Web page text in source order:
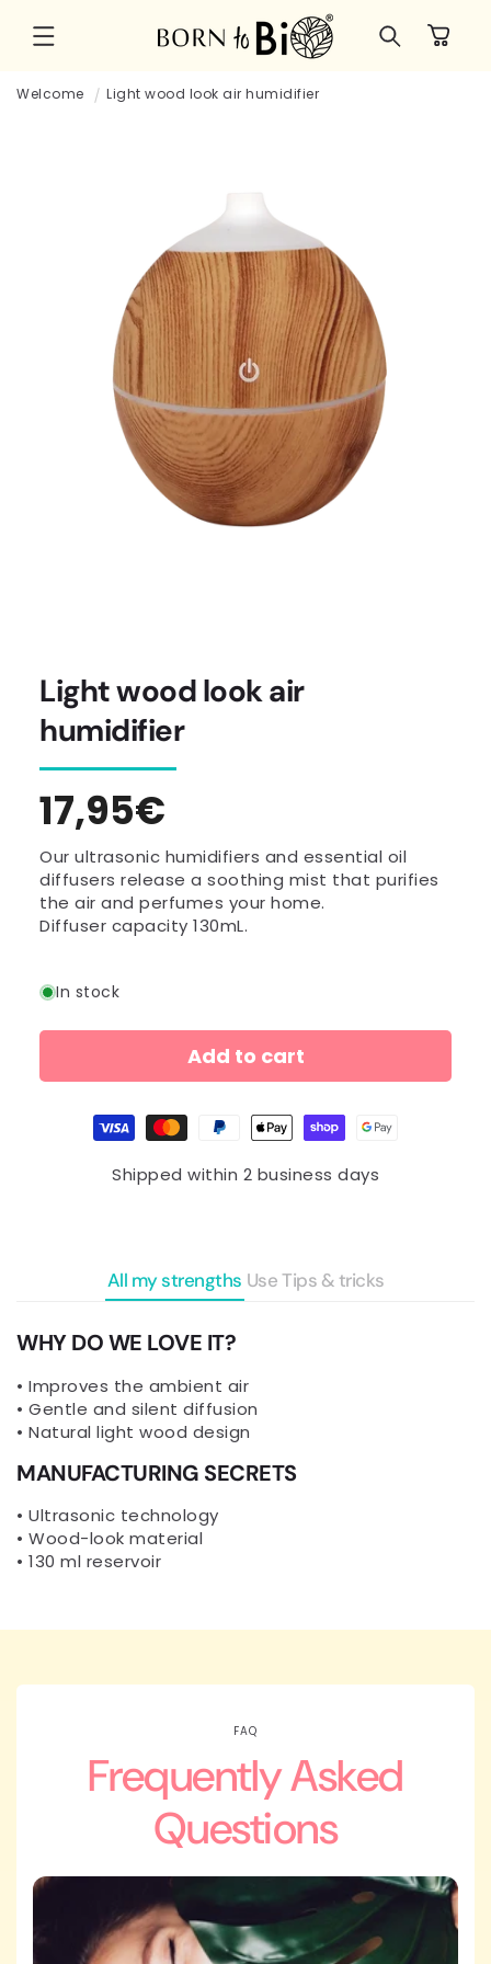
content
Cart
Welcome
Light wood look air humidifier
Light wood look air
humidifier
Regular
price
17,95€
Our ultrasonic humidifiers and essential oil
diffusers release a soothing mist that purifies
the air and perfumes your home.
Diffuser capacity 130mL.
In stock
Add to cart
Payment
methods
Shipped within 2 business days
All my strengths UseTips & tricks
WHY DO WE LOVE IT?
• Improves the ambient air
• Gentle and silent diffusion
• Natural light wood design
MANUFACTURING SECRETS
• Ultrasonic technology
• Wood-look material
• 130 ml reservoir
FAQ
Frequently Asked
Questions